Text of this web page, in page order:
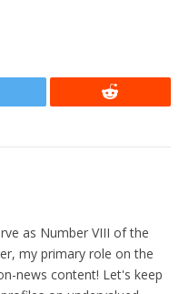
Reddit
as Number VIII of the
my primary role on the
news content! Let's keep